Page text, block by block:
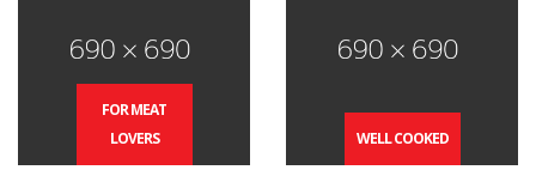
FOR MEAT
LOVERS
WELL COOKED